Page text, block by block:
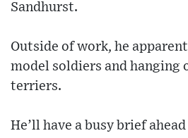
Sandhurst.
Outside of work, he
model soldiers and hanging
terriers.
He’ll have a busy brief